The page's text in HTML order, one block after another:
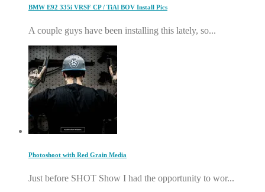
BMW E92 335i VRSF CP / TiAl BOV Install Pics
A couple guys have been installing this lately, so...
Photoshoot with Red Grain Media
Just before SHOT Show I had the opportunity to wor...